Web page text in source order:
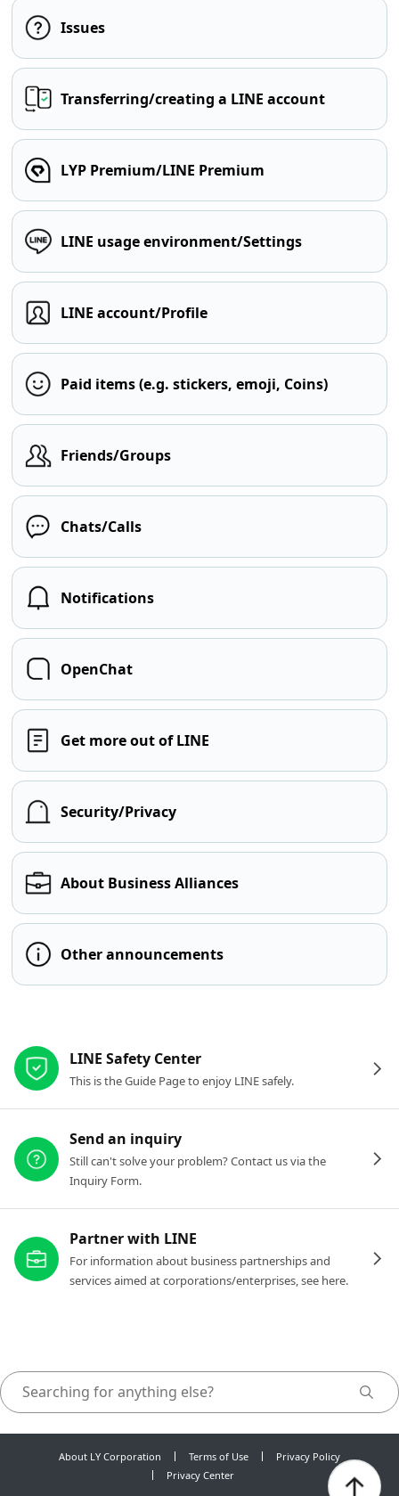
Issues
Transferring/creating a LINE account
LYP Premium/LINE Premium
LINE usage environment/Settings
LINE account/Profile
Paid items (e.g. stickers, emoji, Coins)
Friends/Groups
Chats/Calls
Notifications
OpenChat
Get more out of LINE
Security/Privacy
About Business Alliances
Other announcements
LINE Safety Center
This is the Guide Page to enjoy LINE safely.
Send an inquiry
Still can't solve your problem? Contact us via the
Inquiry Form.
Partner with LINE
For information about business partnerships and
services aimed at corporations/enterprises, see here.
About LY Corporation Terms of Use
Privacy Policy
Privacy Center